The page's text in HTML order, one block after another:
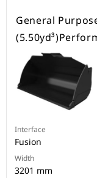
General
Interface
Fusion
Width
3201 mm